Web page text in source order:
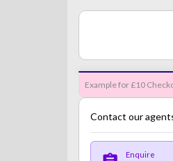
Example for £10
Contact our
Enquire